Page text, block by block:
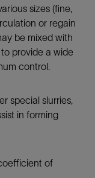
sizes (fine,
or regain
be mixed with
provide a wide
control.
special slurries,
in forming
of